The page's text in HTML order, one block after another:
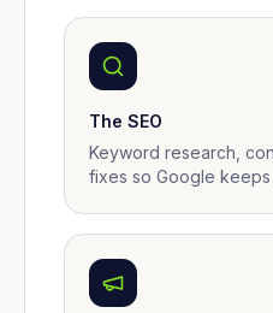
The SEO
Keyword research,
fixes so Google